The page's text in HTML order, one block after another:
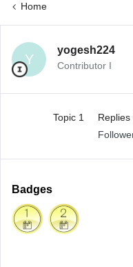
Home
Y
yogesh224
Contributor I
Topic 1 Replies
Badges